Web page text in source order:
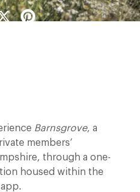
X Pinterest
Barnsgrove, a
members’
through a one-
housed within the